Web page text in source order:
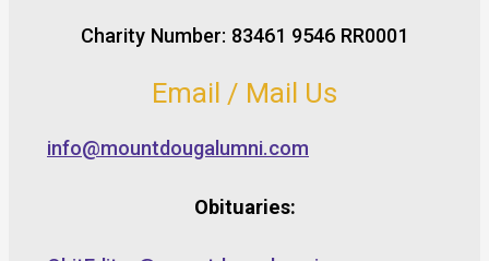
Charity Number: 83461 9546 RR0001
Email / Mail Us
info@mountdougalumni.com
Obituaries: